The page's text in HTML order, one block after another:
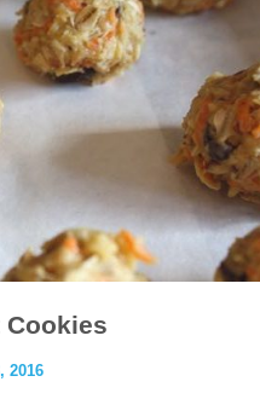
Cookies
2016